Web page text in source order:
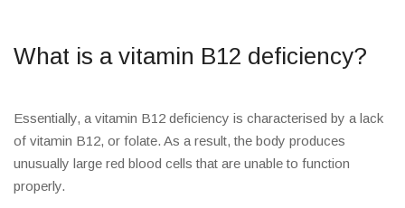
What is a vitamin B12 deficiency?
Essentially, a vitamin B12 deficiency is characterised by a lack
of vitamin B12, or folate. As a result, the body produces
unusually large red blood cells that are unable to function
properly.